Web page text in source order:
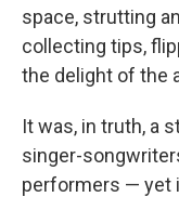
space, strutting
collecting tips,
the delight of the
It was, in truth, a
singer-
performers — yet